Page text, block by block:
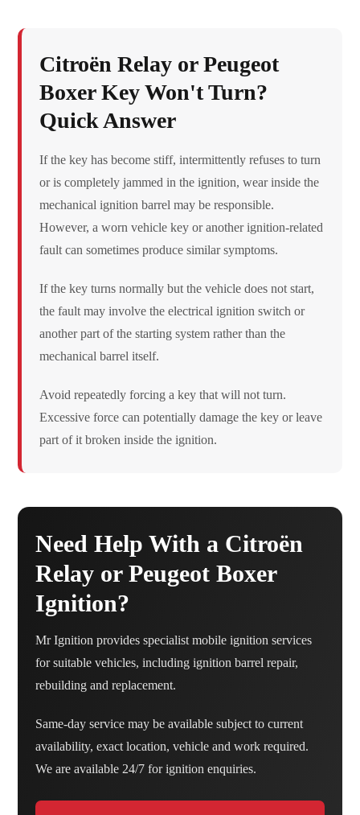
Citroën Relay or Peugeot
Boxer Key Won't Turn?
Quick Answer
If the key has become stiff, intermittently refuses to turn
or is completely jammed in the ignition, wear inside the
mechanical ignition barrel may be responsible.
However, a worn vehicle key or another ignition-related
fault can sometimes produce similar symptoms.
If the key turns normally but the vehicle does not start,
the fault may involve the electrical ignition switch or
another part of the starting system rather than the
mechanical barrel itself.
Avoid repeatedly forcing a key that will not turn.
Excessive force can potentially damage the key or leave
part of it broken inside the ignition.
Need Help With a Citroën
Relay or Peugeot Boxer
Ignition?
Mr Ignition provides specialist mobile ignition services
for suitable vehicles, including ignition barrel repair,
rebuilding and replacement.
Same-day service may be available subject to current
availability, exact location, vehicle and work required.
We are available 24/7 for ignition enquiries.